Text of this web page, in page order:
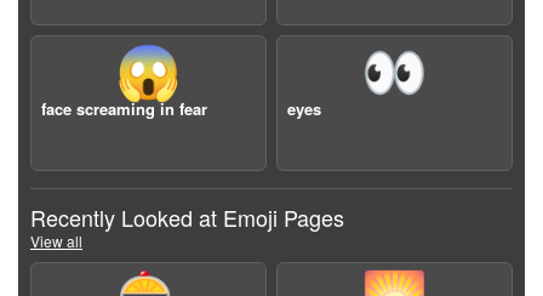
😱
face screaming in fear
👀
eyes
Recently Looked at Emoji Pages
View all